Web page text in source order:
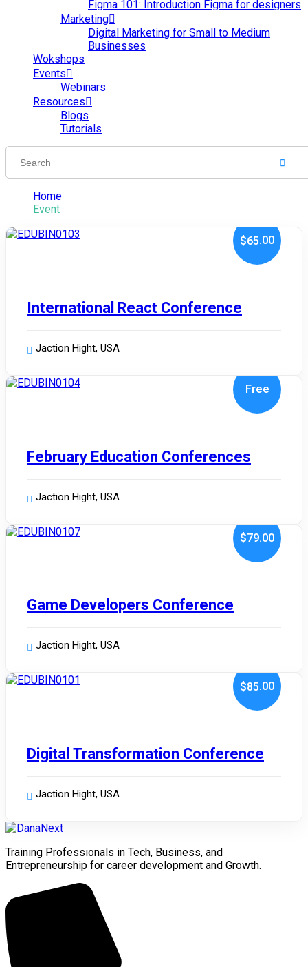
Figma 101: Introduction Figma for designers
Marketing
Digital Marketing for Small to Medium
Businesses
Wokshops
Events
Webinars
Resources
Blogs
Tutorials
Home
Event
$65.00
International React Conference
Jaction Hight, USA
Free
February Education Conferences
Jaction Hight, USA
$79.00
Game Developers Conference
Jaction Hight, USA
$85.00
Digital Transformation Conference
Jaction Hight, USA
Training Professionals in Tech, Business, and
Entrepreneurship for career development and Growth.